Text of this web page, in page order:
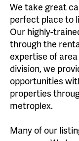
We take great
perfect place to
Our highly-
through the
expertise of
division, we
opportunities
properties
metroplex.
Many of our